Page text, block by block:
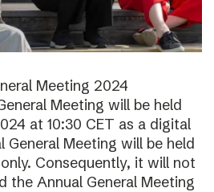
Meeting 2024
Meeting will be held
at 10:30 CET as a digital
General Meeting will be held
Consequently, it will not
the Annual General Meeting